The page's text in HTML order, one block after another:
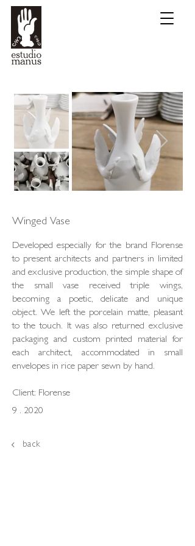
Winged Vase
Developed especially for the brand Florense
to present architects and partners in limited
and exclusive production, the simple shape of
the small vase received triple wings,
becoming a poetic, delicate and unique
object. We left the porcelain matte, pleasant
to the touch. It was also returned exclusive
packaging and custom printed material for
each architect, accommodated in small
envelopes in rice paper sewn by hand.
Client: Florense
9 . 2020
back